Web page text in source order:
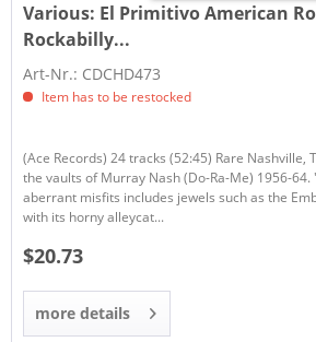
Various: El Primitivo American
Rockabilly...
Art-Nr.: CDCHD473
Item has to be restocked
(Ace Records) 24 tracks (52:45) Rare Nashville,
the vaults of Murray Nash (Do-Ra-Me) 1956-64.
aberrant misfits includes jewels such as the
with its horny alleycat...
$20.73
more details